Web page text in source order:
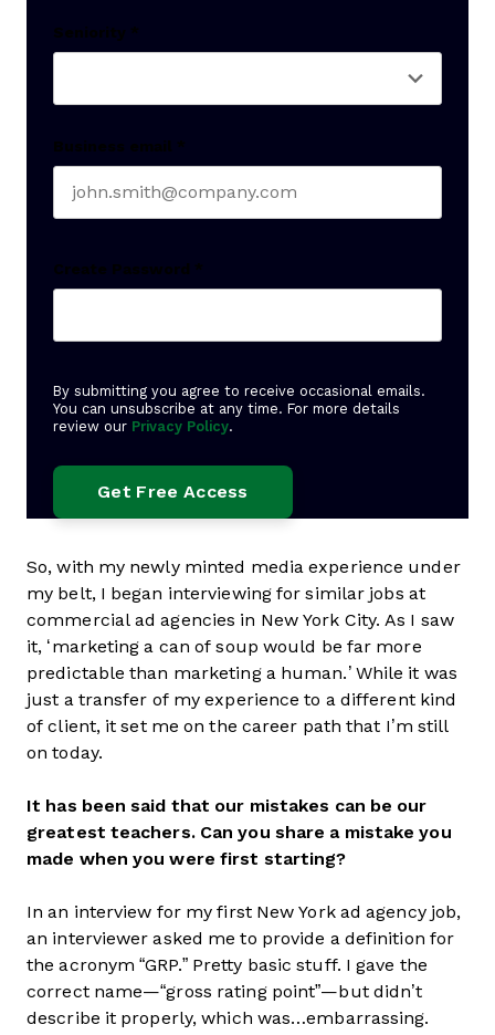
Seniority *
Business email *
Create Password *
By submitting you agree to receive occasional emails.
You can unsubscribe at any time. For more details
review our Privacy Policy.
So, with my newly minted media experience under
my belt, I began interviewing for similar jobs at
commercial ad agencies in New York City. As I saw
it, ‘marketing a can of soup would be far more
predictable than marketing a human.’ While it was
just a transfer of my experience to a different kind
of client, it set me on the career path that I’m still
on today.
It has been said that our mistakes can be our
greatest teachers. Can you share a mistake you
made when you were first starting?
In an interview for my first New York ad agency job,
an interviewer asked me to provide a definition for
the acronym “GRP.” Pretty basic stuff. I gave the
correct name—“gross rating point”—but didn’t
describe it properly, which was…embarrassing.